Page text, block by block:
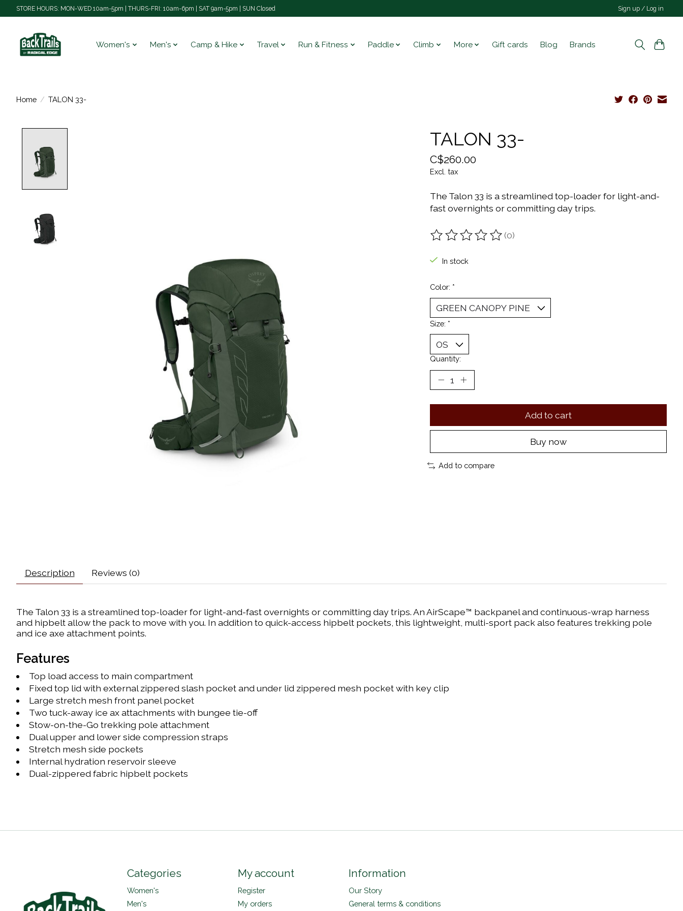
STORE HOURS: MON-WED 10am-5pm | THURS-FRI: 10am-6pm | SAT 9am-5pm | SUN Closed Sign up / Log in
Women's Men's Camp & Hike Travel Run & Fitness Paddle Climb More Gift cards Blog Brands
Home / TALON 33-
TALON 33-
C$260.00
Excl. tax
The Talon 33 is a streamlined top-loader for light-and-
fast overnights or committing day trips.
The rating of this product is
(0)
In stock
Color: *
Size: *
Quantity:
Add to cart
Buy now
Add to compare
Description Reviews (0)
The Talon 33 is a streamlined top-loader for light-and-fast overnights or committing day trips. An AirScape™ backpanel and continuous-wrap harness
and hipbelt allow the pack to move with you. In addition to quick-access hipbelt pockets, this lightweight, multi-sport pack also features trekking pole
and ice axe attachment points.
Features
Top load access to main compartment
Fixed top lid with external zippered slash pocket and under lid zippered mesh pocket with key clip
Large stretch mesh front panel pocket
Two tuck-away ice ax attachments with bungee tie-off
Stow-on-the-Go trekking pole attachment
Dual upper and lower side compression straps
Stretch mesh side pockets
Internal hydration reservoir sleeve
Dual-zippered fabric hipbelt pockets
Categories
Women's
Men's
My account
Register
My orders
Information
Our Story
General terms & conditions